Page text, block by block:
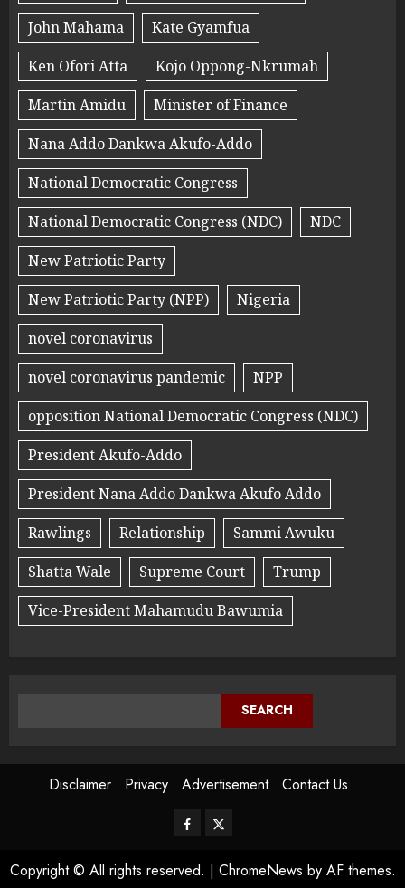
John Mahama
Kate Gyamfua
Ken Ofori Atta
Kojo Oppong-Nkrumah
Martin Amidu
Minister of Finance
Nana Addo Dankwa Akufo-Addo
National Democratic Congress
National Democratic Congress (NDC)
NDC
New Patriotic Party
New Patriotic Party (NPP)
Nigeria
novel coronavirus
novel coronavirus pandemic
NPP
opposition National Democratic Congress (NDC)
President Akufo-Addo
President Nana Addo Dankwa Akufo Addo
Rawlings
Relationship
Sammi Awuku
Shatta Wale
Supreme Court
Trump
Vice-President Mahamudu Bawumia
SEARCH
Disclaimer Privacy Advertisement Contact Us
Copyright © All rights reserved. | ChromeNews by AF themes.